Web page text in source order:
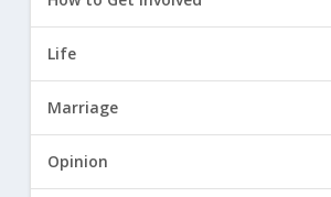
Life
Marriage
Opinion